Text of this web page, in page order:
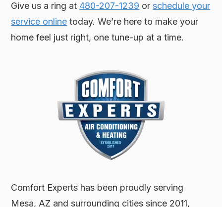
Give us a ring at 480-207-1239 orschedule your
service online today. We’re here to make your
home feel just right, one tune-up at a time.
Comfort Experts has been proudly serving
Mesa, AZ and surrounding cities since 2011,